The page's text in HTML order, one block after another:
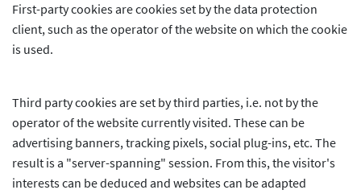
First-party cookies are cookies set by the data protection
client, such as the operator of the website on which the cookie
is used.
Third party cookies are set by third parties, i.e. not by the
operator of the website currently visited. These can be
advertising banners, tracking pixels, social plug-ins, etc. The
result is a "server-spanning" session. From this, the visitor's
interests can be deduced and websites can be adapted